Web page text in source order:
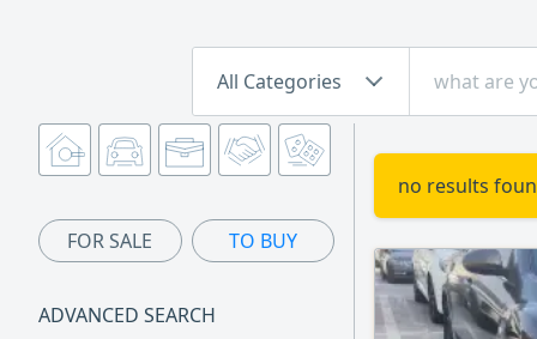
All Categories
FOR SALE TO BUY
ADVANCED SEARCH
no results